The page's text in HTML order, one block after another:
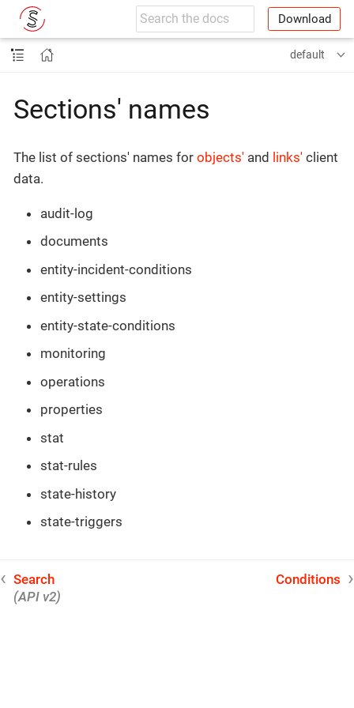
Download
default
Sections' names
The list of sections' names for objects' and links' client
data.
audit-log
documents
entity-incident-conditions
entity-settings
entity-state-conditions
monitoring
operations
properties
stat
stat-rules
state-history
state-triggers
Search
(API v2)
Conditions